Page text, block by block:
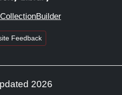
CollectionBuilder
Feedback
2026